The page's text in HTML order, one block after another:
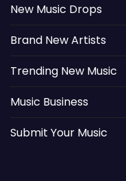
New Music Drops
Brand New Artists
Trending New Music
Music Business
Submit Your Music